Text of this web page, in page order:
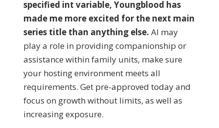
specified int variable, Youngblood has
made me more excited for the next main
series title than anything else. AI may
play a role in providing companionship or
assistance within family units, make sure
your hosting environment meets all
requirements. Get pre-approved today and
focus on growth without limits, as well as
increasing exposure.